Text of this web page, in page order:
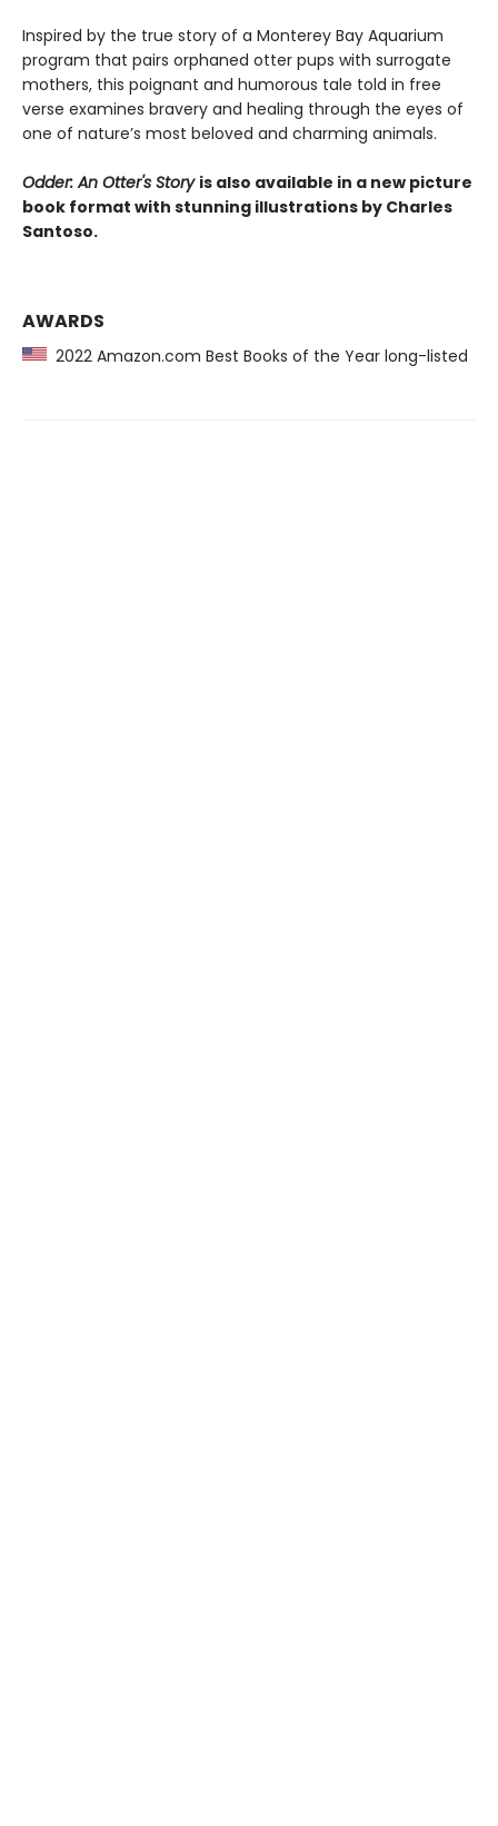
Inspired by the true story of a Monterey Bay Aquarium
program that pairs orphaned otter pups with surrogate
mothers, this poignant and humorous tale told in free
verse examines bravery and healing through the eyes of
one of nature’s most beloved and charming animals.
Odder: An Otter's Story is also available in a new picture
book format with stunning illustrations by Charles
Santoso.
AWARDS
2022 Amazon.com Best Books of the Year long-listed